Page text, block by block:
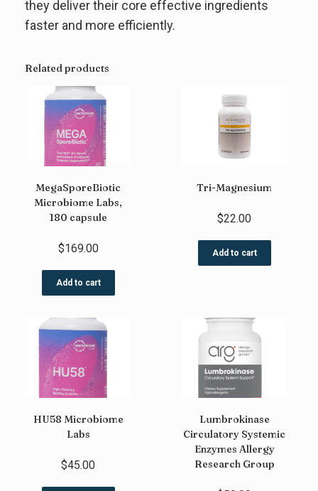
they deliver their core effective ingredients
faster and more efficiently.
Related products
MegaSporeBiotic
Microbiome Labs,
180 capsule
$169.00
Add to cart
Tri-Magnesium
$22.00
Add to cart
HU58 Microbiome
Labs
$45.00
Lumbrokinase
Circulatory Systemic
Enzymes Allergy
Research Group